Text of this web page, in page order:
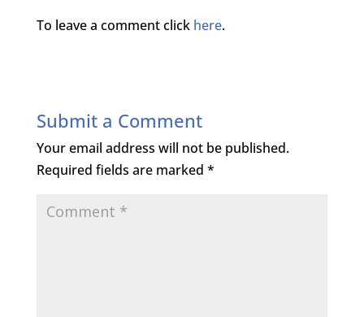
To leave a comment click here.
Submit a Comment
Your email address will not be published.
Required fields are marked *